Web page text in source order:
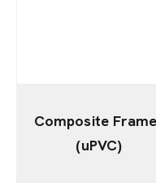
Composite
(uPVC)